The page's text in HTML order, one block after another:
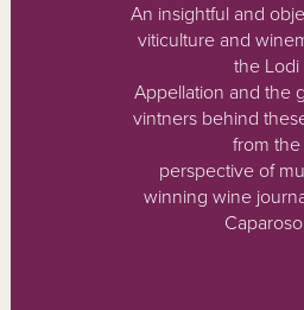
An insightful and
viticulture and
the Lodi
Appellation and the
vintners behind
from the
perspective of
winning wine